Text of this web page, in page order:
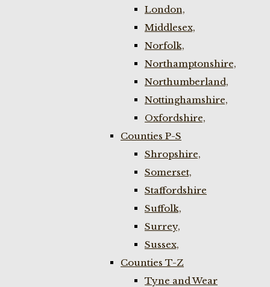
London,
Middlesex,
Norfolk,
Northamptonshire,
Northumberland,
Nottinghamshire,
Oxfordshire,
Counties P-S
Shropshire,
Somerset,
Staffordshire
Suffolk,
Surrey,
Sussex,
Counties T-Z
Tyne and Wear